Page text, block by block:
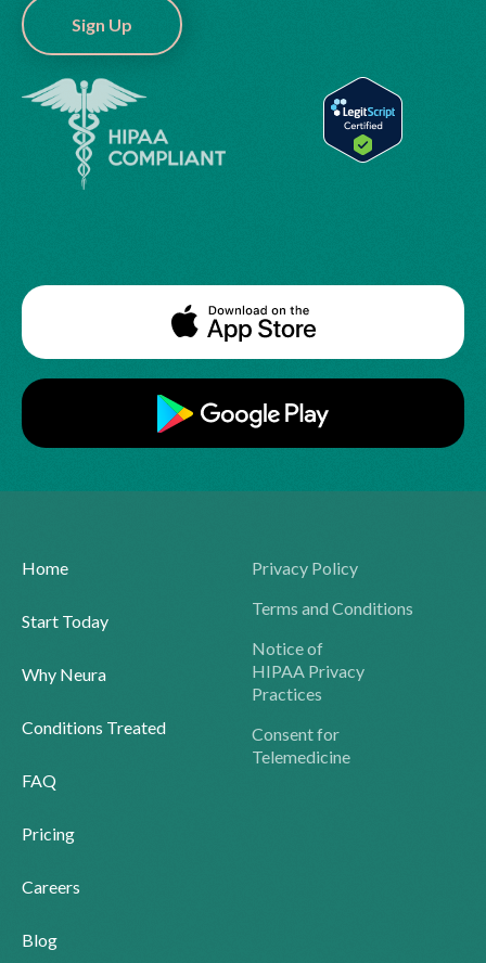
Sign Up
Home
Start Today
Why Neura
Conditions Treated
FAQ
Pricing
Careers
Blog
Privacy Policy
Terms and Conditions
Notice of
HIPAA Privacy
Practices
Consent for
Telemedicine